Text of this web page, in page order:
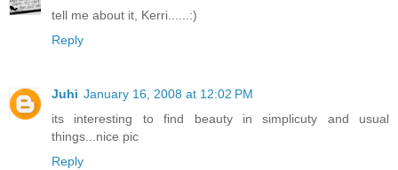
tell me about it, Kerri......:)
Reply
Juhi January 16, 2008 at 12:02 PM
its interesting to find beauty in simplicuty and usual
things...nice pic
Reply